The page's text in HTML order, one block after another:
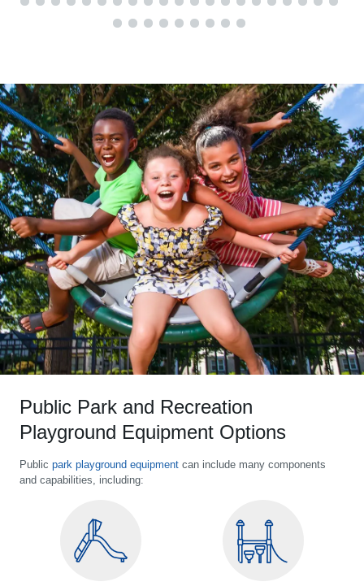
Public Park and Recreation
Playground Equipment Options
Public park playground equipment can include many components
and capabilities, including: